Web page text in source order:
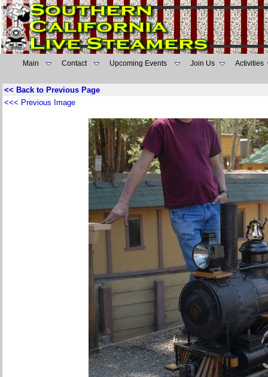
Main Contact Upcoming Events Join Us Activities
<< Back to Previous Page
<<< Previous Image